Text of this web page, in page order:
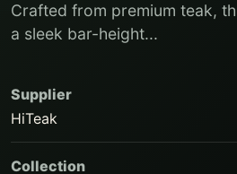
Crafted from premium teak,
a sleek bar-height...
Supplier
HiTeak
Collection